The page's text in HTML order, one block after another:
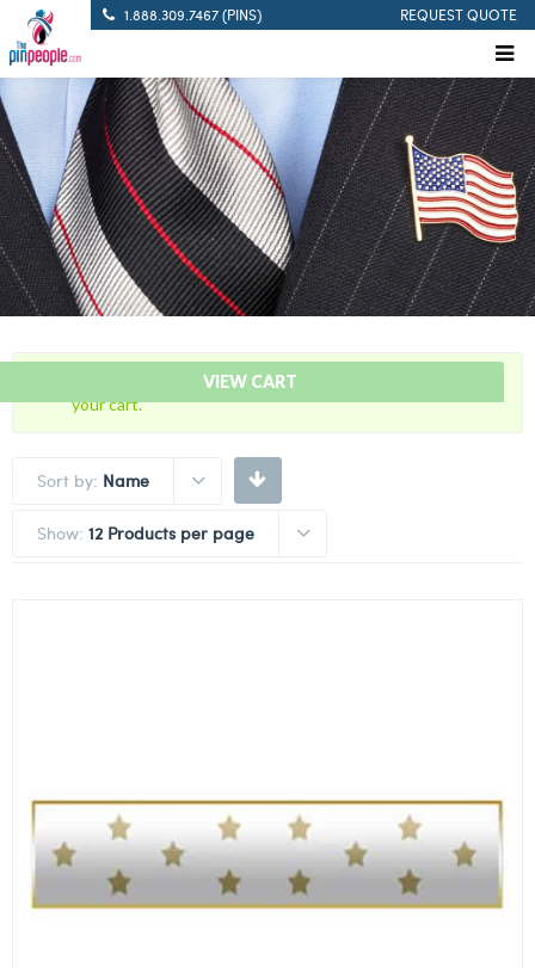
1.888.309.7467 (PINS) REQUEST QUOTE
VIEW CART
“Pistol Sharpshooter – Citation Bar” has been added to
your cart.
Sort by: Name
Show: 12 Products per page